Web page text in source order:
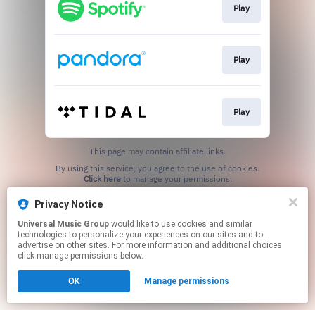
Play
Play
Play
This page may contain affiliate links.
Click hereto manage your permissions.
Privacy Notice
Universal Music Group
technologies to personalize your experiences on our sites and to
advertise on other sites. For more information and additional choices
click manage permissions below.
OK Manage permissions